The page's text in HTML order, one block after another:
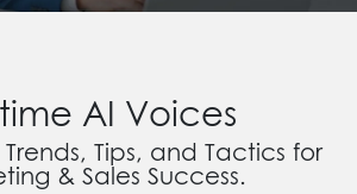
AI Voices
Tips, and Tactics for
& Sales Success.